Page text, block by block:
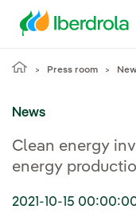
Press room
News
Clean energy
energy
2021-10-15